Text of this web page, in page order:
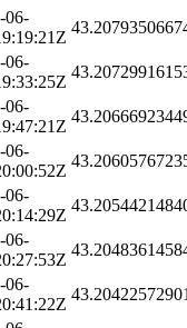
06-
06-
06-
06-
06-
06-
06-